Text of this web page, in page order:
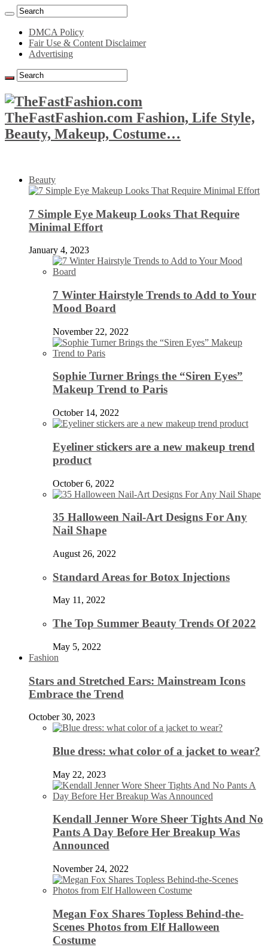
DMCA Policy
Fair Use & Content Disclaimer
Advertising
TheFastFashion.com Fashion, Life Style,
Beauty, Makeup, Costume…
Beauty
7 Simple Eye Makeup Looks That Require
Minimal Effort
January 4, 2023
7 Winter Hairstyle Trends to Add to Your
Mood Board
November 22, 2022
Sophie Turner Brings the “Siren Eyes”
Makeup Trend to Paris
October 14, 2022
Eyeliner stickers are a new makeup trend
product
October 6, 2022
35 Halloween Nail-Art Designs For Any
Nail Shape
August 26, 2022
Standard Areas for Botox Injections
May 11, 2022
The Top Summer Beauty Trends Of 2022
May 5, 2022
Fashion
Stars and Stretched Ears: Mainstream Icons
Embrace the Trend
October 30, 2023
Blue dress: what color of a jacket to wear?
May 22, 2023
Kendall Jenner Wore Sheer Tights And No
Pants A Day Before Her Breakup Was
Announced
November 24, 2022
Megan Fox Shares Topless Behind-the-
Scenes Photos from Elf Halloween
Costume